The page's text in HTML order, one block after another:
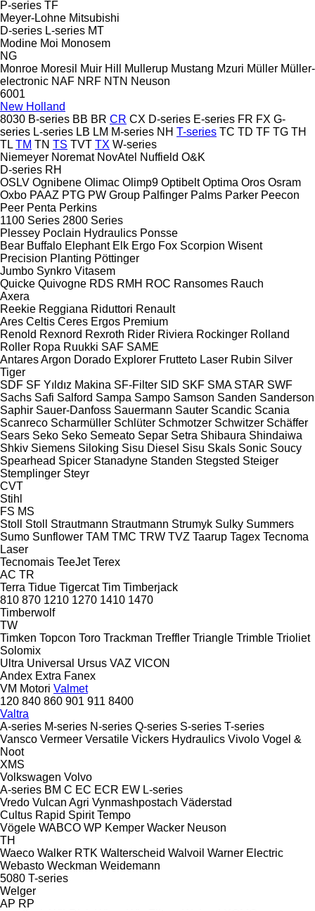
P-series TF
Meyer-Lohne Mitsubishi
D-series L-series MT
Modine Moi Monosem
NG
Monroe Moresil Muir Hill Mullerup Mustang Mzuri Müller Müller-
electronic NAF NRF NTN Neuson
6001
New Holland
8030 B-series BB BR CR CX D-series E-series FR FX G-
series L-series LB LM M-series NH T-series TC TD TF TG TH
TL TM TN TS TVT TX W-series
Niemeyer Noremat NovAtel Nuffield O&K
D-series RH
OSLV Ognibene Olimac Olimp9 Optibelt Optima Oros Osram
Oxbo PAAZ PTG PW Group Palfinger Palms Parker Peecon
Peer Penta Perkins
1100 Series 2800 Series
Plessey Poclain Hydraulics Ponsse
Bear Buffalo Elephant Elk Ergo Fox Scorpion Wisent
Precision Planting Pöttinger
Jumbo Synkro Vitasem
Quicke Quivogne RDS RMH ROC Ransomes Rauch
Axera
Reekie Reggiana Riduttori Renault
Ares Celtis Ceres Ergos Premium
Renold Rexnord Rexroth Rider Riviera Rockinger Rolland
Roller Ropa Ruukki SAF SAME
AntaresArgon Dorado Explorer Frutteto Laser Rubin Silver
Tiger
SDF SF Yıldız Makina SF-Filter SID SKF SMA STAR SWF
Sachs Safi Salford Sampa Sampo Samson Sanden Sanderson
Saphir Sauer-Danfoss Sauermann Sauter Scandic Scania
Scanreco Scharmüller Schlüter Schmotzer Schwitzer Schäffer
Sears Seko Seko Semeato Separ Setra Shibaura Shindaiwa
Shkiv Siemens Siloking Sisu Diesel Sisu Skals Sonic Soucy
Spearhead Spicer Stanadyne Standen Stegsted Steiger
Stemplinger Steyr
CVT
Stihl
FS MS
Stoll
Stoll Strautmann Strautmann Strumyk Sulky Summers
Sumo Sunflower TAM TMC TRW TVZ Taarup Tagex Tecnoma
Laser
Tecnomais TeeJet Terex
AC TR
Terra Tidue Tigercat Tim Timberjack
810 870 1210 1270 1410 1470
Timberwolf
TW
Timken Topcon Toro Trackman Treffler Triangle Trimble Trioliet
Solomix
Ultra Universal Ursus VAZ VICON
Andex Extra Fanex
VM Motori Valmet
120 840 860 901 911 8400
Valtra
A-series M-series N-series Q-series S-series T-series
Vansco Vermeer Versatile Vickers Hydraulics Vivolo Vogel &
Noot
XMS
Volkswagen Volvo
A-series BM C EC ECR EW L-series
Vredo Vulcan Agri Vynmashpostach Väderstad
Cultus Rapid Spirit Tempo
Vögele WABCO WP Kemper Wacker Neuson
TH
Waeco Walker RTK Walterscheid Walvoil Warner Electric
Webasto Weckman Weidemann
5080 T-series
Welger
AP RP